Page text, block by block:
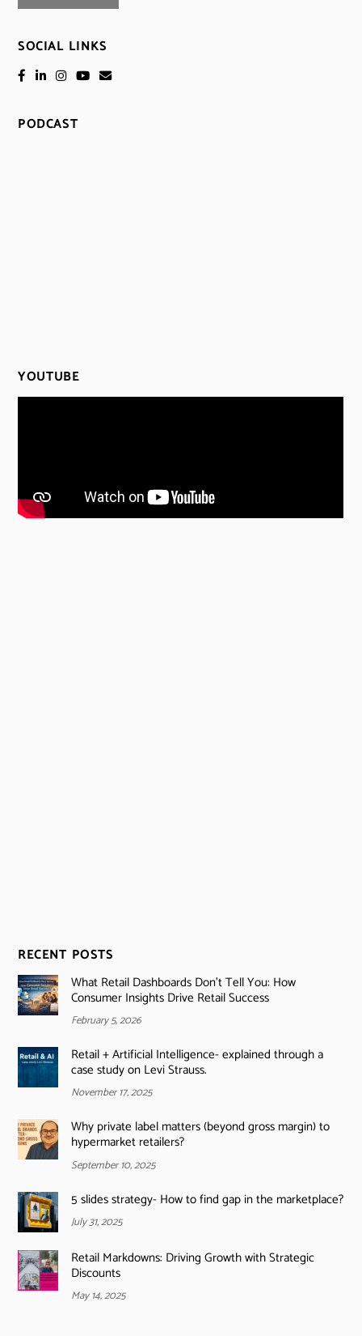
SOCIAL LINKS
PODCAST
YOUTUBE
RECENT POSTS
What Retail Dashboards Don’t Tell You: How
Consumer Insights Drive Retail Success
February 5, 2026
Retail + Artificial Intelligence- explained through a
case study on Levi Strauss.
November 17, 2025
Why private label matters (beyond gross margin) to
hypermarket retailers?
September 10, 2025
5 slides strategy- How to find gap in the marketplace?
July 31, 2025
Retail Markdowns: Driving Growth with Strategic
Discounts
May 14, 2025